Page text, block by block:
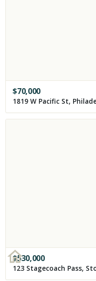
$70,000
1819 W Pacific St,
$530,000
123 Stagecoach Pass,